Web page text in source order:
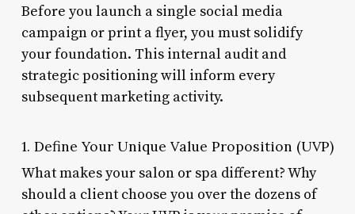
Before you launch a single social media
campaign or print a flyer, you must solidify
your foundation. This internal audit and
strategic positioning will inform every
subsequent marketing activity.
1. Define Your Unique Value Proposition (UVP)
What makes your salon or spa different? Why
should a client choose you over the dozens of